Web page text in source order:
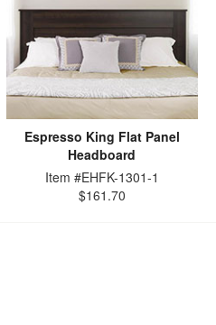
Espresso King Flat Panel
Headboard
Item #EHFK-1301-1
$161.70